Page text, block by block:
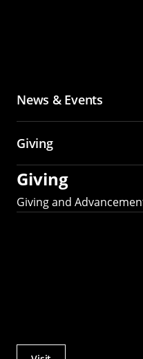
News & Events
Giving
Giving
Giving and